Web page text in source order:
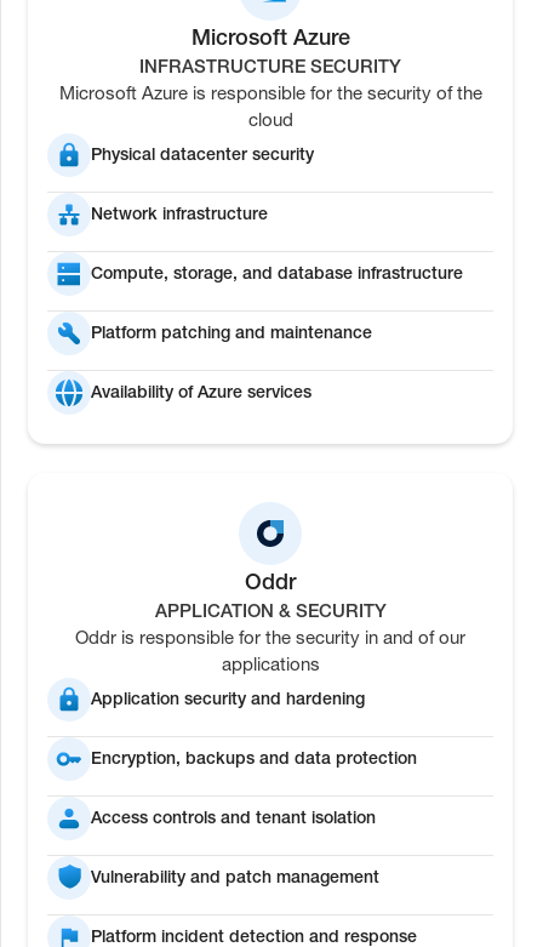
Microsoft Azure
INFRASTRUCTURE SECURITY
Microsoft Azure is responsible for the security of the
cloud
Physical datacenter security
Network infrastructure
Compute, storage, and database infrastructure
Platform patching and maintenance
Availability of Azure services
Oddr
APPLICATION & SECURITY
Oddr is responsible for the security in and of our
applications
Application security and hardening
Encryption, backups and data protection
Access controls and tenant isolation
Vulnerability and patch management
Platform incident detection and response